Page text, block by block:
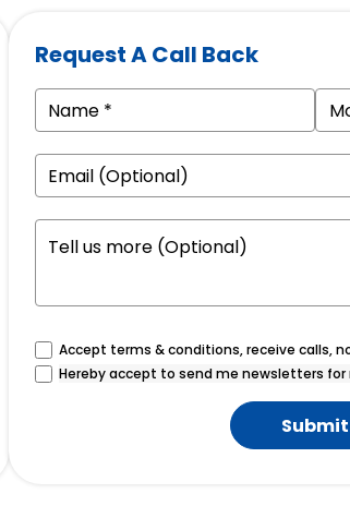
Request A Call Back
Accept terms & conditions, receive calls,
Hereby accept to send me newsletters
Submit